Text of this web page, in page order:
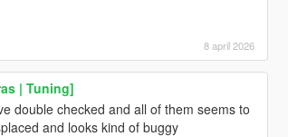
8 april 2026
| Tuning]
double checked and all of them seems to
and looks kind of buggy